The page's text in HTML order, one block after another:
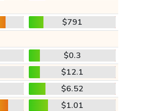
$791
$0.3
$12.1
$6.52
$1.01